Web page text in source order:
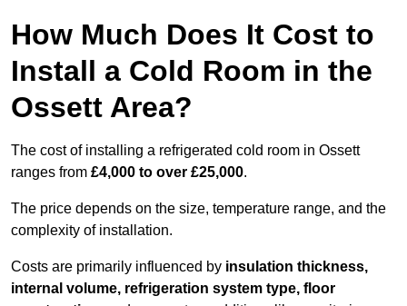
How Much Does It Cost to
Install a Cold Room in the
Ossett Area?
The cost of installing a refrigerated cold room in Ossett
ranges from £4,000 to over £25,000.
The price depends on the size, temperature range, and the
complexity of installation.
Costs are primarily influenced by insulation thickness,
internal volume, refrigeration system type, floor